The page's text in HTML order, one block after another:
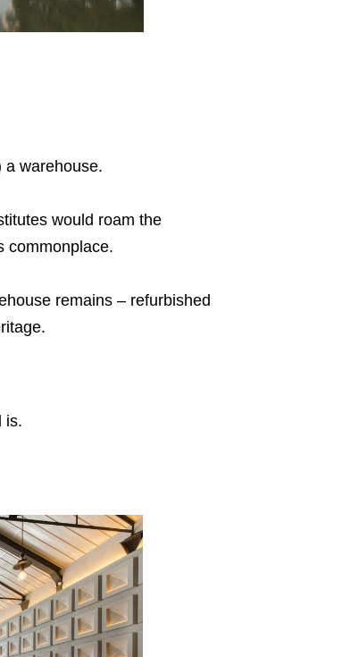
a warehouse.
would roam the
commonplace.
remains – refurbished
is.